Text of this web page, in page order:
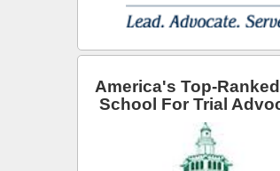
America's Top-
School For Trial